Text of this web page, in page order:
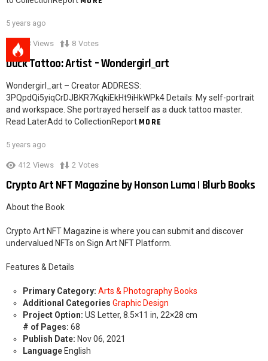
5 years ago
528 Views 8 Votes
Duck Tattoo: Artist – Wondergirl_art
Wondergirl_art – Creator ADDRESS:
3PQpdQi5yiqCrDJBKR7KqkiEkHt9iHkWPk4 Details: My self-portrait
and workspace. She portrayed herself as a duck tattoo master.
Read LaterAdd to CollectionReport MORE
5 years ago
412 Views 2 Votes
Crypto Art NFT Magazine by Honson Luma | Blurb Books
About the Book
Crypto Art NFT Magazine is where you can submit and discover
undervalued NFTs on Sign Art NFT Platform.
Features & Details
Primary Category: Arts & Photography Books
Additional Categories Graphic Design
Project Option: US Letter, 8.5×11 in, 22×28 cm
# of Pages: 68
Publish Date: Nov 06, 2021
Language English